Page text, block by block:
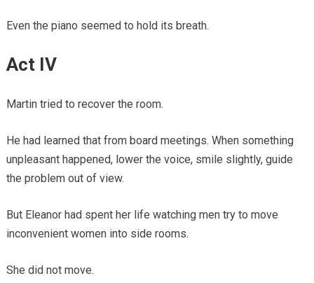
Even the piano seemed to hold its breath.
Act IV
Martin tried to recover the room.
He had learned that from board meetings. When something
unpleasant happened, lower the voice, smile slightly, guide
the problem out of view.
But Eleanor had spent her life watching men try to move
inconvenient women into side rooms.
She did not move.